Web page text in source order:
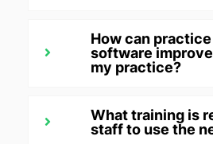
How can
software
my practice?
What training is
staff to use the